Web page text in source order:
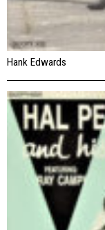
Hank Edwards